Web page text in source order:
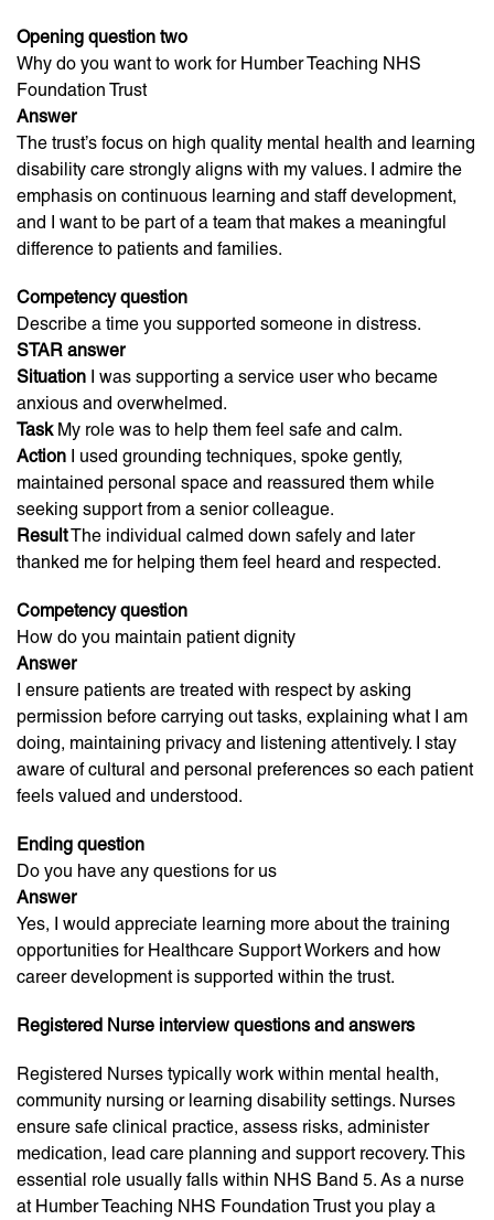
Opening question two
Why do you want to work for Humber Teaching NHS
Foundation Trust
Answer
The trust’s focus on high quality mental health and learning
disability care strongly aligns with my values. I admire the
emphasis on continuous learning and staff development,
and I want to be part of a team that makes a meaningful
difference to patients and families.
Competency question
Describe a time you supported someone in distress.
STAR answer
Situation I was supporting a service user who became
anxious and overwhelmed.
TaskMy role was to help them feel safe and calm.
Action I used grounding techniques, spoke gently,
maintained personal space and reassured them while
seeking support from a senior colleague.
ResultThe individual calmed down safely and later
thanked me for helping them feel heard and respected.
Competency question
How do you maintain patient dignity
Answer
I ensure patients are treated with respect by asking
permission before carrying out tasks, explaining what I am
doing, maintaining privacy and listening attentively. I stay
aware of cultural and personal preferences so each patient
feels valued and understood.
Ending question
Do you have any questions for us
Answer
Yes, I would appreciate learning more about the training
opportunities for Healthcare Support Workers and how
career development is supported within the trust.
Registered Nurse interview questions and answers
Registered Nurses typically work within mental health,
community nursing or learning disability settings. Nurses
ensure safe clinical practice, assess risks, administer
medication, lead care planning and support recovery. This
essential role usually falls within NHS Band 5. As a nurse
at Humber Teaching NHS Foundation Trust you play a